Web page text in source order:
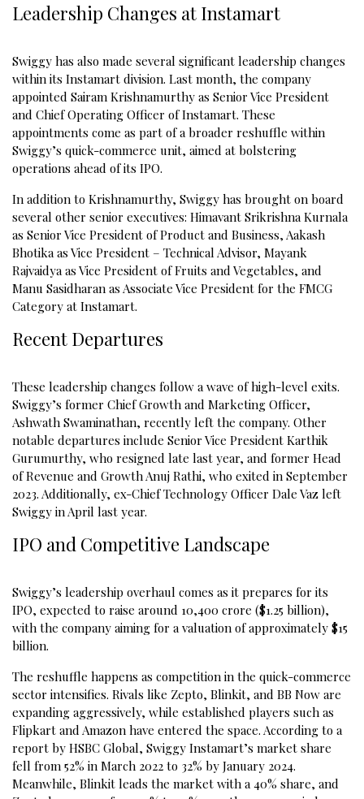
Leadership Changes at Instamart
Swiggy has also made several significant leadership changes
within its Instamart division. Last month, the company
appointed Sairam Krishnamurthy as Senior Vice President
and Chief Operating Officer of Instamart. These
appointments come as part of a broader reshuffle within
Swiggy’s quick-commerce unit, aimed at bolstering
operations ahead of its IPO.
In addition to Krishnamurthy, Swiggy has brought on board
several other senior executives: Himavant Srikrishna Kurnala
as Senior Vice President of Product and Business, Aakash
Bhotika as Vice President – Technical Advisor, Mayank
Rajvaidya as Vice President of Fruits and Vegetables, and
Manu Sasidharan as Associate Vice President for the FMCG
Category at Instamart.
Recent Departures
These leadership changes follow a wave of high-level exits.
Swiggy’s former Chief Growth and Marketing Officer,
Ashwath Swaminathan, recently left the company. Other
notable departures include Senior Vice President Karthik
Gurumurthy, who resigned late last year, and former Head
of Revenue and Growth Anuj Rathi, who exited in September
2023. Additionally, ex-Chief Technology Officer Dale Vaz left
Swiggy in April last year.
IPO and Competitive Landscape
Swiggy’s leadership overhaul comes as it prepares for its
IPO, expected to raise around ₹10,400 crore ($1.25 billion),
with the company aiming for a valuation of approximately $15
billion.
The reshuffle happens as competition in the quick-commerce
sector intensifies. Rivals like Zepto, Blinkit, and BB Now are
expanding aggressively, while established players such as
Flipkart and Amazon have entered the space. According to a
report by HSBC Global, Swiggy Instamart’s market share
fell from 52% in March 2022 to 32% by January 2024.
Meanwhile, Blinkit leads the market with a 40% share, and